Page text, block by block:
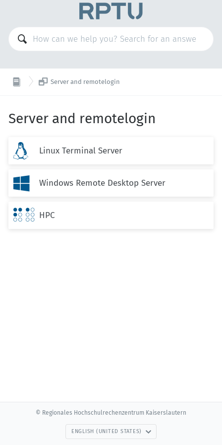
 Server and remotelogin
Server and remotelogin
 Linux Terminal Server
 Windows Remote Desktop Server
 HPC
© Regionales Hochschulrechenzentrum Kaiserslautern
ENGLISH (UNITED STATES)